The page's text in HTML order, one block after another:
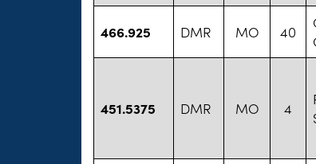
466.925 DMR MO 40
451.5375 DMR MO 4